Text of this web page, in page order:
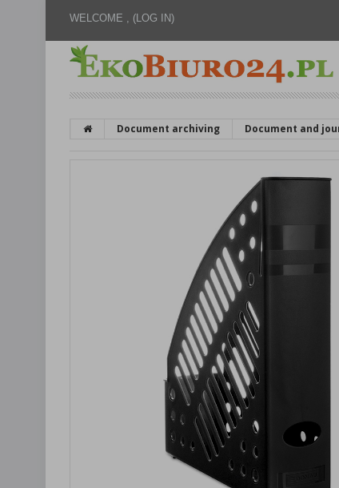
WELCOME , (LOG IN)
Document archiving Document and